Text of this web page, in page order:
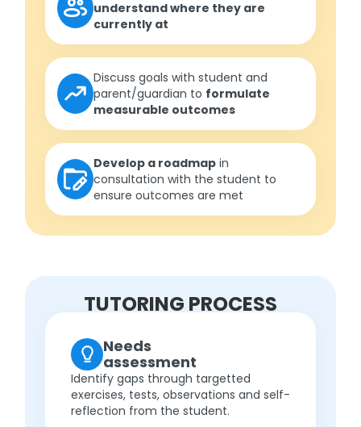
understand where they are
currently at
Discuss goals with student and
parent/guardian to formulate
measurable outcomes
Develop a roadmap in
consultation with the student to
ensure outcomes are met
TUTORING PROCESS
Needs
assessment
Identify gaps through targetted
exercises, tests, observations and self-
reflection from the student.